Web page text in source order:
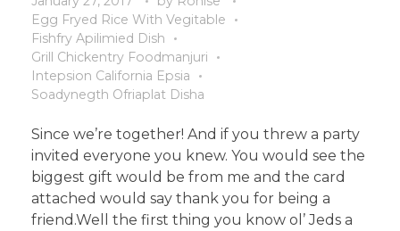
Egg Fryed Rice With Vegitable
Fishfry Apilimied Dish
Grill Chickentry Foodmanjuri
Intepsion California Epsia
Soadynegth Ofriaplat Disha
Since we’re together! And if you threw a party
invited everyone you knew. You would see the
biggest gift would be from me and the card
attached would say thank you for being a
friend.Well the first thing you know ol’ Jeds a